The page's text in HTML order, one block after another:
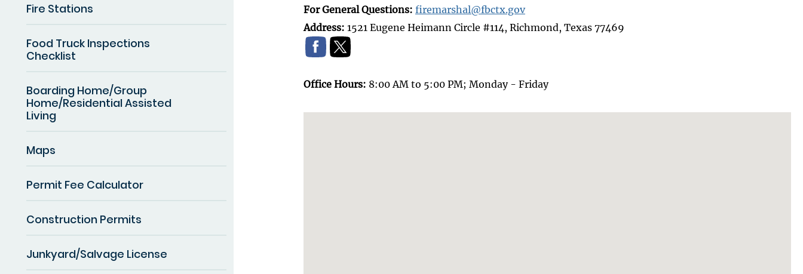
Fire Stations
Food Truck Inspections
Checklist
Boarding Home/Group
Home/Residential Assisted
Living
Maps
Permit Fee Calculator
Construction Permits
Junkyard/Salvage License
For General Questions: firemarshal@fbctx.gov
Address: 1521 Eugene Heimann Circle #114, Richmond, Texas 77469
Office Hours: 8:00 AM to 5:00 PM; Monday - Friday